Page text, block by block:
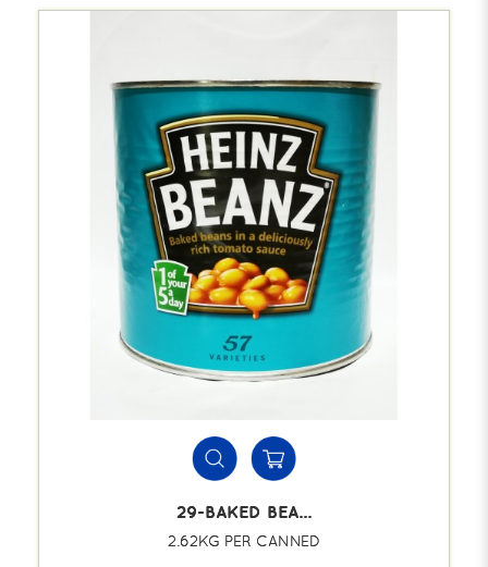
29-BAKED BEA...
2.62KG PER CANNED